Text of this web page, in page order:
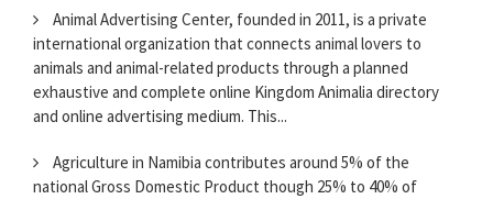
Animal Advertising Center, founded in 2011, is a private
international organization that connects animal lovers to
animals and animal-related products through a planned
exhaustive and complete online Kingdom Animalia directory
and online advertising medium. This...
Agriculture in Namibia contributes around 5% of the
national Gross Domestic Product though 25% to 40% of